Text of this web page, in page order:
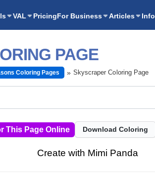
VAL PricingFor Business Articles Info
PAGE
Coloring Pages Skyscraper Coloring Page
This Page Online Download Coloring
Create with Mimi Panda